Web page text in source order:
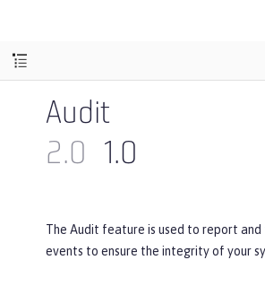
Audit
2.0
1.0
The Audit feature is used to report
events to ensure the integrity of your